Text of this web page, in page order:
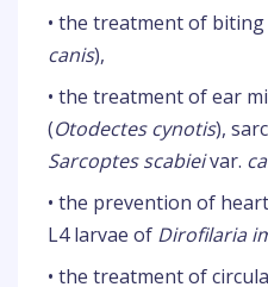
• the treatment of biting
canis),
• the treatment of ear
(Otodectes cynotis),
Sarcoptes scabieivar.
• the prevention of
L4 larvae of Dirofilaria
• the treatment of